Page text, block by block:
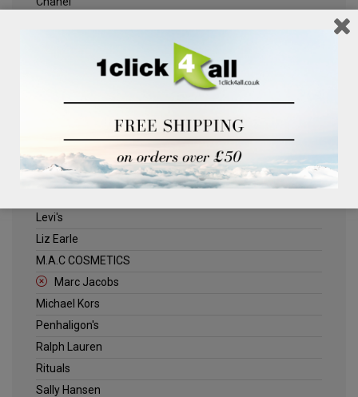
Jack Wills
Kenneth Turner
Levi's
Liz Earle
M.A.C COSMETICS
Marc Jacobs
Michael Kors
Penhaligon's
Ralph Lauren
Rituals
Sally Hansen